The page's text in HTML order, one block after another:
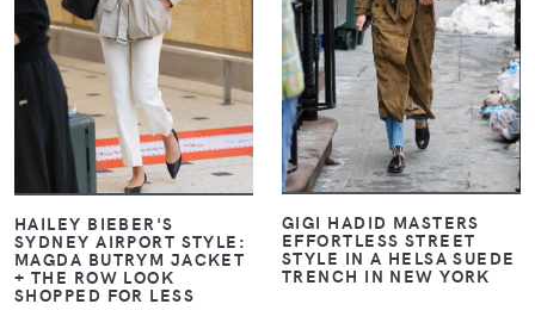
VIEW
HAILEY BIEBER'S
SYDNEY AIRPORT STYLE:
MAGDA BUTRYM JACKET
+ THE ROW LOOK
SHOPPED FOR LESS
VIEW
GIGI HADID MASTERS
EFFORTLESS STREET
STYLE IN A HELSA SUEDE
TRENCH IN NEW YORK